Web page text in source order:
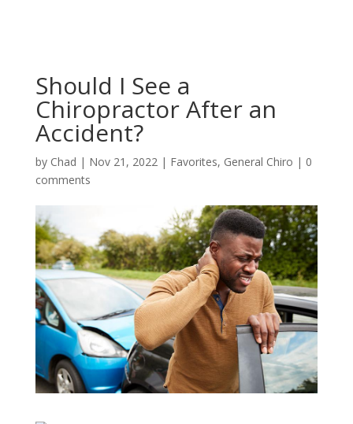
Should I See a
Chiropractor After an
Accident?
by Chad | Nov 21, 2022| Favorites, General Chiro | 0
comments